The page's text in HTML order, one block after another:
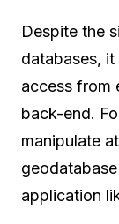
Despite the
databases,
access from
back-end.
manipulate
application